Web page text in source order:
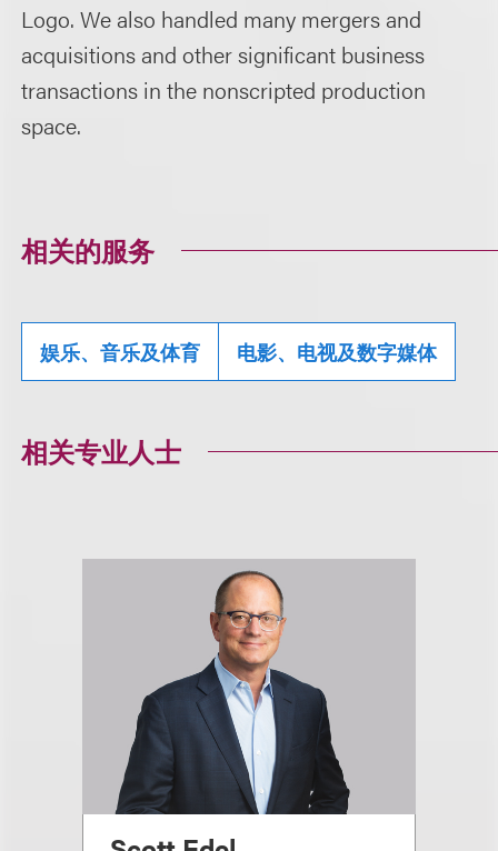
Logo. We also handled many mergers and
acquisitions and other significant business
transactions in the nonscripted production
space.
相关的服务
娱乐、音乐及体育 电影、电视及数字媒体
相关专业人士